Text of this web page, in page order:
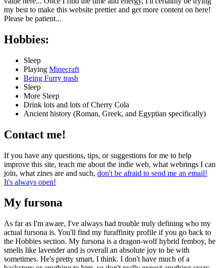
my best to make this website prettier and get more content on here!
Please be patient...
Hobbies:
Sleep
Playing Minecraft
Being Furry trash
Sleep
More Sleep
Drink lots and lots of Cherry Cola
Ancient history (Roman, Greek, and Egyptian specifically)
Contact me!
If you have any questions, tips, or suggestions for me to help
improve this site, teach me about the indie web, what webrings I can
join, what zines are and such, don't be afraid to send me an email!
It's always open!
My fursona
As far as I'm aware, I've always had trouble truly defining who my
actual fursona is. You'll find my furaffinity profile if you go back to
the Hobbies section. My fursona is a dragon-wolf hybrid femboy, he
smells like lavender and is overall an absolute joy to be with
sometimes. He's pretty smart, I think. I don't have much of a